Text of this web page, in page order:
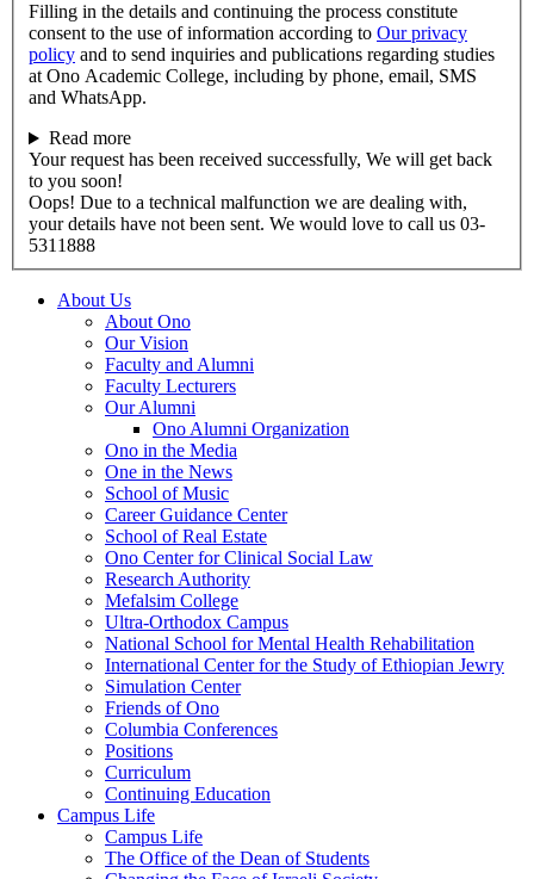
Filling in the details and continuing the process constitute
consent to the use of information according to Our privacy
policy and to send inquiries and publications regarding studies
at Ono Academic College, including by phone, email, SMS
and WhatsApp.
Read more
Your request has been received successfully, We will get back
to you soon!
Oops! Due to a technical malfunction we are dealing with,
your details have not been sent. We would love to call us 03-
5311888
About Us
About Ono
Our Vision
Faculty and Alumni
Faculty Lecturers
Our Alumni
Ono Alumni Organization
Ono in the Media
One in the News
School of Music
Career Guidance Center
School of Real Estate
Ono Center for Clinical Social Law
Research Authority
Mefalsim College
Ultra-Orthodox Campus
National School for Mental Health Rehabilitation
International Center for the Study of Ethiopian Jewry
Simulation Center
Friends of Ono
Columbia Conferences
Positions
Curriculum
Continuing Education
Campus Life
Campus Life
The Office of the Dean of Students